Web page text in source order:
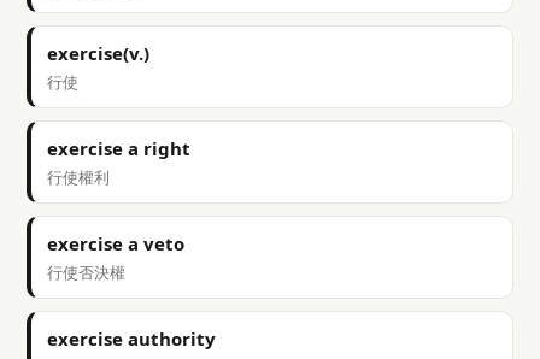
exercise(v.)
行使
exercise a right
行使權利
exercise a veto
行使否決權
exercise authority